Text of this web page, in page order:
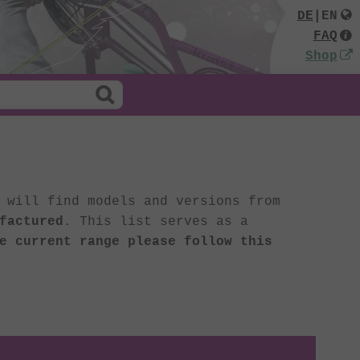
DE
EN
FAQ
Shop
will find models and versions from
. This list serves as a
current range please follow this